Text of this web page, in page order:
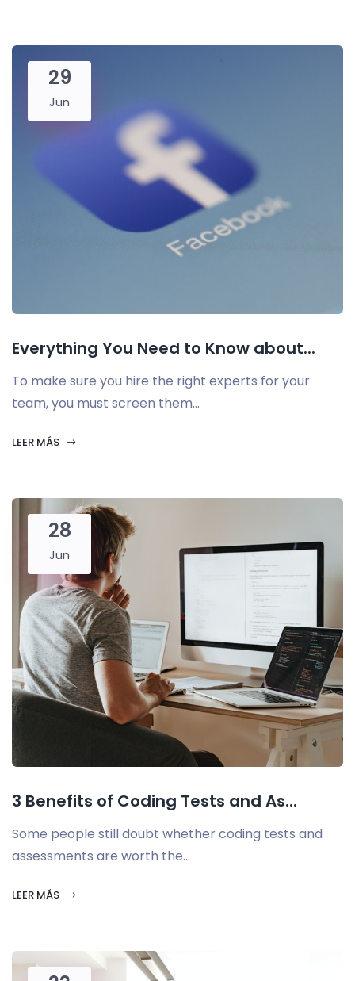
29
Jun
Everything You Need to Know about...
To make sure you hire the right experts for your
team, you must screen them...
LEER MÁS
28
Jun
3 Benefits of Coding Tests and As...
Some people still doubt whether coding tests and
assessments are worth the...
LEER MÁS